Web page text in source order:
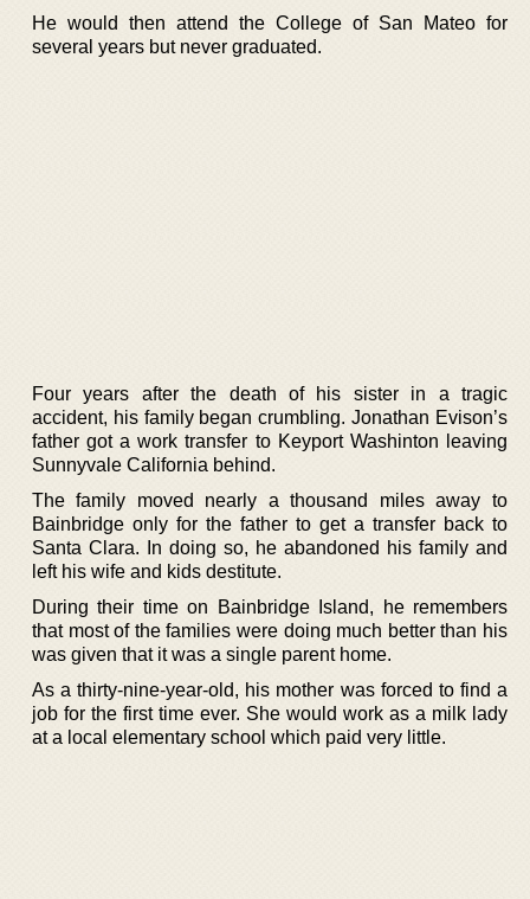
He would then attend the College of San Mateo for
several years but never graduated.
Four years after the death of his sister in a tragic
accident, his family began crumbling. Jonathan Evison’s
father got a work transfer to Keyport Washinton leaving
Sunnyvale California behind.
The family moved nearly a thousand miles away to
Bainbridge only for the father to get a transfer back to
Santa Clara. In doing so, he abandoned his family and
left his wife and kids destitute.
During their time on Bainbridge Island, he remembers
that most of the families were doing much better than his
was given that it was a single parent home.
As a thirty-nine-year-old, his mother was forced to find a
job for the first time ever. She would work as a milk lady
at a local elementary school which paid very little.